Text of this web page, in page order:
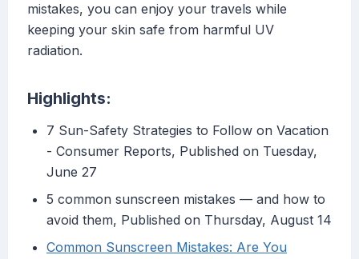
mistakes, you can enjoy your travels while
keeping your skin safe from harmful UV
radiation.
Highlights:
7 Sun-Safety Strategies to Follow on Vacation
- Consumer Reports, Published on Tuesday,
June 27
5 common sunscreen mistakes — and how to
avoid them, Published on Thursday, August 14
Common Sunscreen Mistakes: Are You